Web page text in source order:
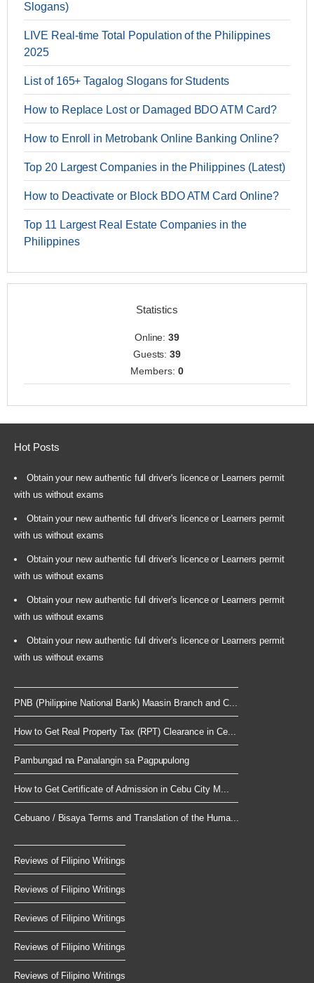
Slogans)
LIVE Real-time Total Population of the Philippines
2025
List of 165+ Tagalog Slogans for Students
How to Replace Lost or Damaged BDO ATM Card?
How to Enroll in Metrobank Online Banking Online?
Top 20 Largest Companies in the Philippines (Latest)
How to Deactivate or Block BDO ATM Card Online?
Top 11 Largest Real Estate Companies in the
Philippines
Statistics
Online:39
Guests:39
Members: 0
Hot Posts
Obtain your new authentic full driver's licence or Learners permit
with us without exams
Obtain your new authentic full driver's licence or Learners permit
with us without exams
Obtain your new authentic full driver's licence or Learners permit
with us without exams
Obtain your new authentic full driver's licence or Learners permit
with us without exams
Obtain your new authentic full driver's licence or Learners permit
with us without exams
PNB (Philippine National Bank) Maasin Branch and C...
How to Get Real Property Tax (RPT) Clearance in Ce...
Pambungad na Panalangin sa Pagpupulong
How to Get Certificate of Admission in Cebu City M...
Cebuano / Bisaya Terms and Translation of the Huma...
Reviews of Filipino Writings
Reviews of Filipino Writings
Reviews of Filipino Writings
Reviews of Filipino Writings
Reviews of Filipino Writings